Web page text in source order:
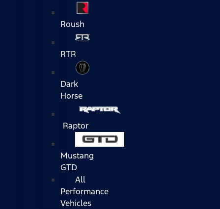
Roush
RTR
Dark
Horse
Raptor
Mustang
GTD
All
Performance
Vehicles